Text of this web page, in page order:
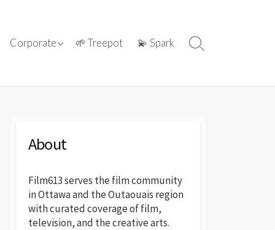
with
Corporate
ⓘ About film613🌱 Treepot 💫 Spark
Search
About
Film613 serves the film community
in Ottawa and the Outaouais region
with curated coverage of film,
television, and the creative arts.